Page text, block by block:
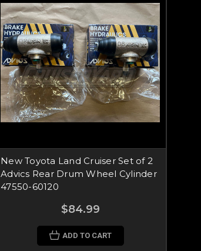
New Toyota Land Cruiser Set of 2
Advics Rear Drum Wheel Cylinder
47550-60120
$84.99
ADD TO CART